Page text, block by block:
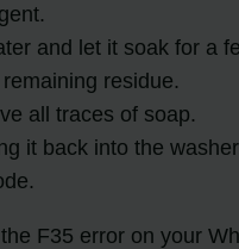
and let it soak for a
residue.
all traces of soap.
it back into the
F35 error on your